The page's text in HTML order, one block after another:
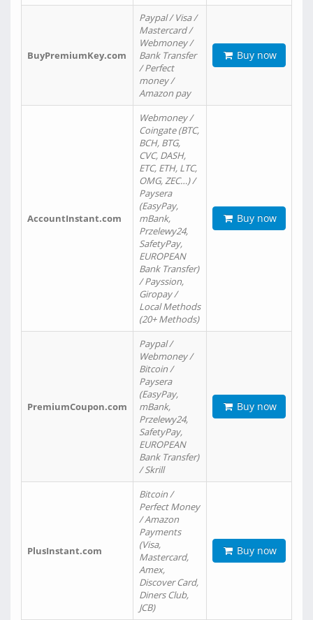
BuyPremiumKey.com
Paypal / Visa /
Mastercard /
Webmoney /
Bank Transfer
/ Perfect
money /
Amazon pay
Buy now
AccountInstant.com
Webmoney /
Coingate (BTC,
BCH, BTG,
CVC, DASH,
ETC, ETH, LTC,
OMG, ZEC…) /
Paysera
(EasyPay,
mBank,
Przelewy24,
SafetyPay,
EUROPEAN
Bank Transfer)
/ Payssion,
Giropay /
Local Methods
(20+ Methods)
Buy now
PremiumCoupon.com
Paypal /
Webmoney /
Bitcoin /
Paysera
(EasyPay,
mBank,
Przelewy24,
SafetyPay,
EUROPEAN
Bank Transfer)
/ Skrill
Buy now
PlusInstant.com
Bitcoin /
Perfect Money
/ Amazon
Payments
(Visa,
Mastercard,
Amex,
Discover Card,
Diners Club,
JCB)
Buy now